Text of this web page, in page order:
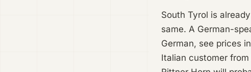
South Tyrol is
same. A German-
German, see prices
Italian customer